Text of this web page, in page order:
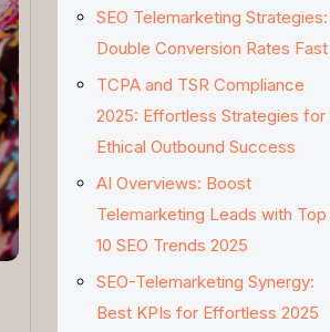
SEO Telemarketing Strategies:
Double Conversion Rates Fast
TCPA and TSR Compliance
2025: Effortless Strategies for
Ethical Outbound Success
AI Overviews: Boost
Telemarketing Leads with Top
10 SEO Trends 2025
SEO-Telemarketing Synergy:
Best KPIs for Effortless 2025